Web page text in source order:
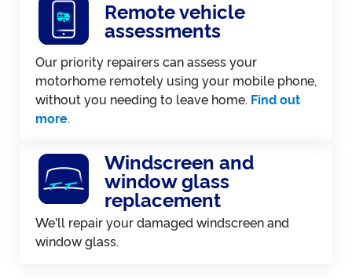
Remote vehicle
assessments
Our priority repairers can assess your
motorhome remotely using your mobile phone,
without you needing to leave home. Find out
more.
Windscreen and
window glass
replacement
We'll repair your damaged windscreen and
window glass.